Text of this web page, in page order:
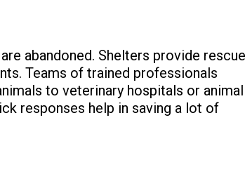
abandoned. Shelters provide rescue
Teams of trained professionals
to veterinary hospitals or animal
responses help in saving a lot of